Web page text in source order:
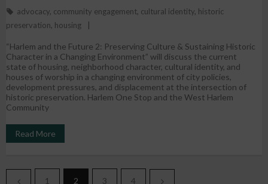
advocacy, community engagement, cultural identity, historic
preservation, housing
“Harlem and the Future 2: Preserving Culture & Sustaining Historic
Character in a Changing Environment” will discuss the current
state of housing, neighborhood character, cultural identity, and
houses of worship in a changing environment of city policies,
development pressures, and displacement at the intersection of
historic preservation. Harlem One Stop and the West Harlem
Community
Read More
1 2 3 4